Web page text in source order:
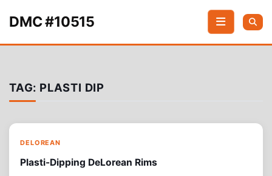
DMC #10515
TAG: PLASTI DIP
DELOREAN
Plasti-Dipping DeLorean Rims